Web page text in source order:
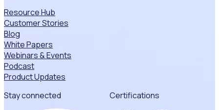
Resource Hub
Customer Stories
Blog
White Papers
Webinars & Events
Podcast
Product Updates
Stay connected
Certifications